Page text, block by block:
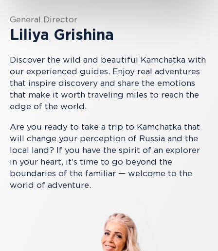
General Director
Liliya Grishina
Discover the wild and beautiful Kamchatka with
our experienced guides. Enjoy real adventures
that inspire discovery and share the emotions
that make it worth traveling miles to reach the
edge of the world.
Are you ready to take a trip to Kamchatka that
will change your perception of Russia and the
local land? If you have the spirit of an explorer
in your heart, it's time to go beyond the
boundaries of the familiar — welcome to the
world of adventure.